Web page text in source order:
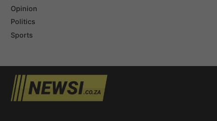
Opinion
Politics
Sports